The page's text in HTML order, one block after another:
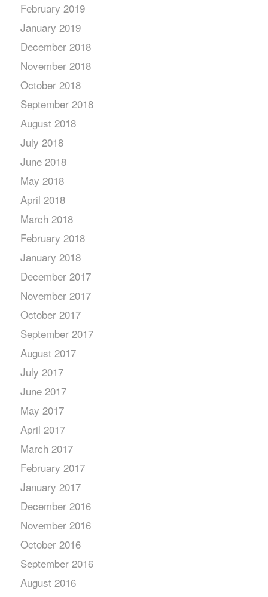
February 2019
January 2019
December 2018
November 2018
October 2018
September 2018
August 2018
July 2018
June 2018
May 2018
April 2018
March 2018
February 2018
January 2018
December 2017
November 2017
October 2017
September 2017
August 2017
July 2017
June 2017
May 2017
April 2017
March 2017
February 2017
January 2017
December 2016
November 2016
October 2016
September 2016
August 2016